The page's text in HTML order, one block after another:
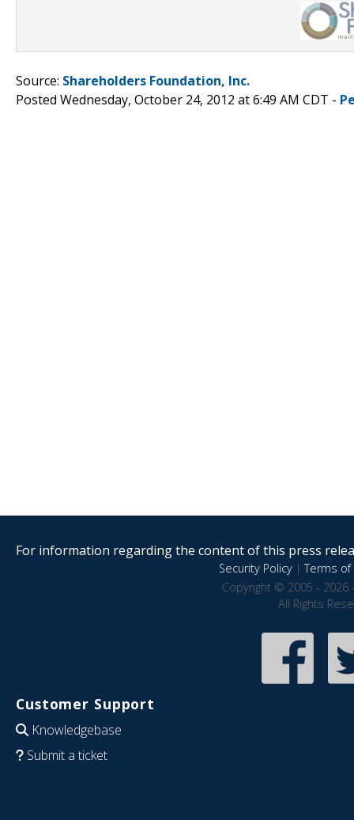
Source: Shareholders Foundation, Inc.
Posted Wednesday, October 24, 2012 at 6:49 AM CDT -
For information regarding the content of this press
Security Policy|Terms of
Copyright © 2005 - 2026
All Rights
Customer Support
Knowledgebase
Submit a ticket